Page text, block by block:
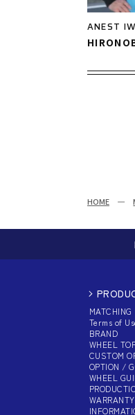
ANEST
HOME
MATCHING
Terms of
BRAND
WHEEL
CUSTOM
OPTION /
WHEEL
WARRANTY